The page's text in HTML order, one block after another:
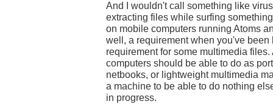
And I wouldn't call something like
extracting files while surfing
on mobile computers running Atoms
well, a requirement when you've
requirement for some multimedia
computers should be able to do as
netbooks, or lightweight multimedia
a machine to be able to do nothing
in progress.